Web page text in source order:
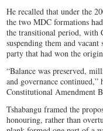
He recalled that under the
the two MDC formations
the transitional period, with
suspending them and
party that had won the
“Balance was preserved,
and governance
Constitutional Amendment
Tshabangu framed the
honouring, rather than